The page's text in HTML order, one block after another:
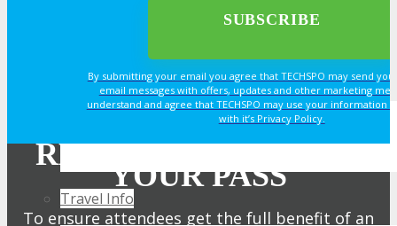
Join Next Exhibitor Overview Webinar
Travel Info
By submitting your email you agree that TECHSPO may send
email messages with offers, updates and other marketing
understand and agree that TECHSPO may use your information
with it’s Privacy Policy.
REGISTER NOW FOR
YOUR PASS
To ensure attendees get the full benefit of an